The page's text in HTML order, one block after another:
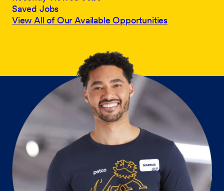
Saved Jobs
View All of Our Available Opportunities